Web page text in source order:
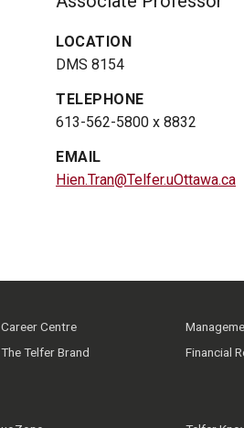
LOCATION
DMS 8154
TELEPHONE
613-562-5800 x 8832
EMAIL
Hien.Tran@Telfer.uOttawa.ca
Career Centre
The Telfer Brand
Financial